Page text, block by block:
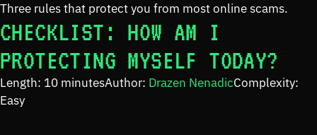
Three rules that protect you from most online scams.
CHECKLIST: HOW AM I
PROTECTING MYSELF TODAY?
Length: 10 minutesAuthor: Drazen NenadicComplexity:
Easy